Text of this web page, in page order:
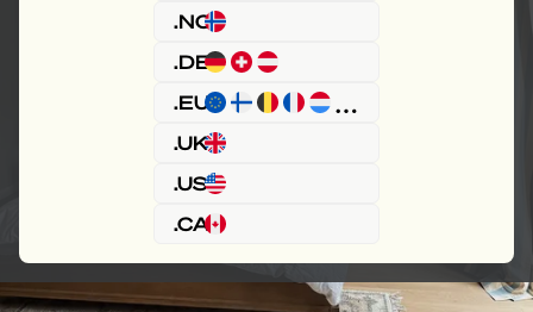
.NO
.DE
.EU
.UK
.US
.CA